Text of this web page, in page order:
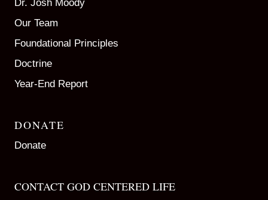
Dr. Josh Moody
Our Team
Foundational Principles
Doctrine
Year-End Report
DONATE
Donate
CONTACT GOD CENTERED LIFE